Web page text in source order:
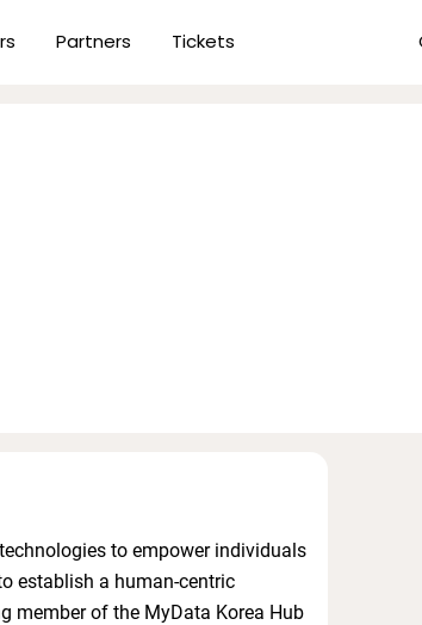
Partners Tickets
to empower individuals
establish a human-centric
member of the MyData Korea Hub